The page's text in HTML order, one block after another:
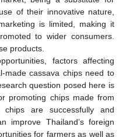
of their innovative nature,
is limited, making it
to wider consumers.
products.
factors affecting
made cassava chips need to
question posed here is
promoting chips made from
are successfully and
improve Thailand’s foreign
for farmers as well as